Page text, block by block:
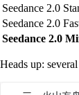
Seedance 2.0
Seedance 2.0
Seedance 2.0
Heads up: